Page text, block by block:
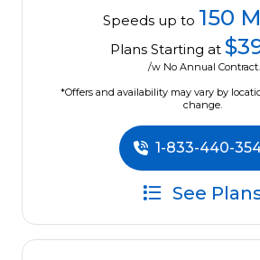
Speeds up to 150
Plans Starting at
/w No Annual Contract.
*Offers and availability may vary by
change.
1-833-440-
See